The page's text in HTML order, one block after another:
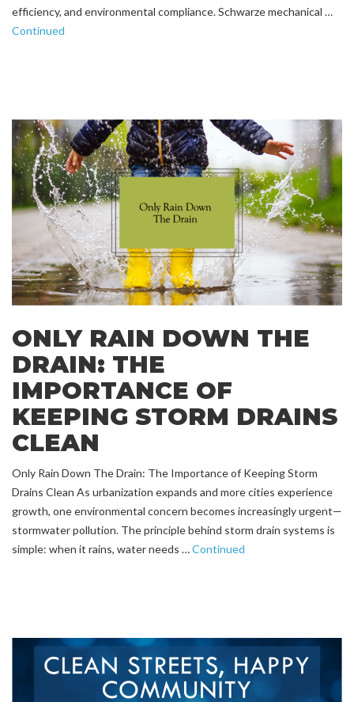
efficiency, and environmental compliance. Schwarze mechanical …
Continued
ONLY RAIN DOWN THE
DRAIN: THE
IMPORTANCE OF
KEEPING STORM DRAINS
CLEAN
Only Rain Down The Drain: The Importance of Keeping Storm
Drains Clean As urbanization expands and more cities experience
growth, one environmental concern becomes increasingly urgent—
stormwater pollution. The principle behind storm drain systems is
simple: when it rains, water needs …Continued